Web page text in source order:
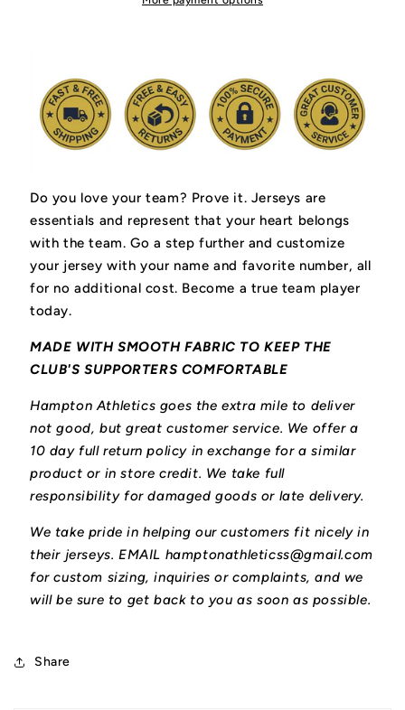
Do you love your team? Prove it. Jerseys are
essentials and represent that your heart belongs
with the team. Go a step further and customize
your jersey with your name and favorite number, all
for no additional cost. Become a true team player
today.
MADE WITH SMOOTH FABRIC TO KEEP THE
CLUB'S SUPPORTERS COMFORTABLE
Hampton Athletics goes the extra mile to deliver
not good, but great customer service. We offer a
10 day full return policy in exchange for a similar
product or in store credit. We take full
responsibility for damaged goods or late delivery.
We take pride in helping our customers fit nicely in
their jerseys. EMAIL hamptonathleticss@gmail.com
for custom sizing, inquiries or complaints, and we
will be sure to get back to you as soon as possible.
Share